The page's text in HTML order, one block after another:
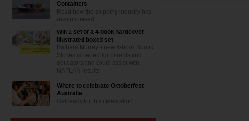
Containers
Read how the shipping industry has
revolutionised
Win 1 set of a 4-book hardcover
illustrated boxed set
Barbara Murray’s new 4-book Sound
Stories is perfect for parents and
educators and could assist with
NAPLAN results
Where to celebrate Oktoberfest
Australia
Get ready for this celebration!